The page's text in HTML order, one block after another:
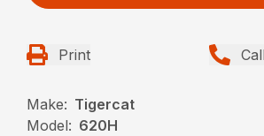
Print
Make: Tigercat
Model: 620H